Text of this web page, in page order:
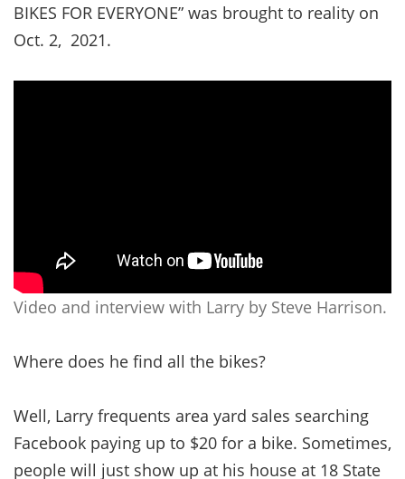
BIKES FOR EVERYONE” was brought to reality on
Oct. 2, 2021.
Video and interview with Larry by Steve Harrison.
Where does he find all the bikes?
Well, Larry frequents area yard sales searching
Facebook paying up to $20 for a bike. Sometimes,
people will just show up at his house at 18 State